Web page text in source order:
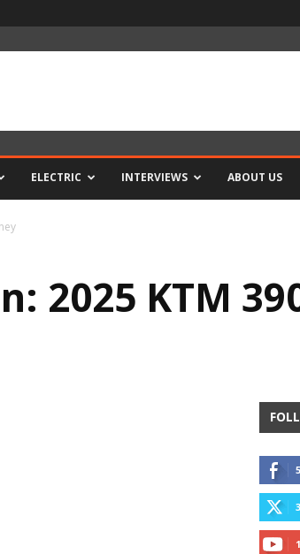
ELECTRIC INTERVIEWS ABOUT US
2025 KTM